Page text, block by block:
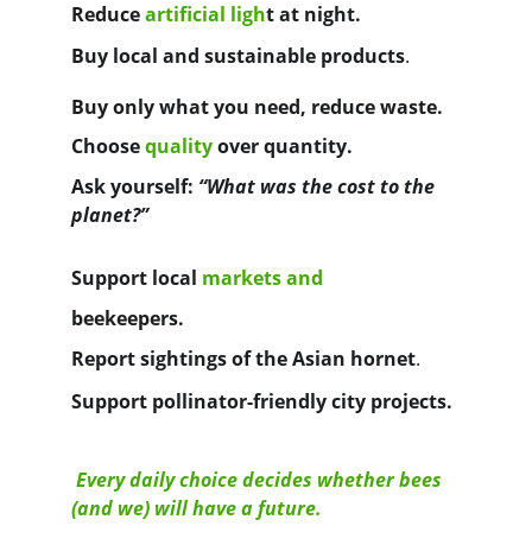
Reduceartificial lightat night.
Buy local and sustainable products.
Buy only what you need, reduce waste.
Choosequalityover quantity.
Ask yourself: “What was the cost to the
planet?”
Support local marketsand
beekeepers.
Report sightings of the Asian hornet.
Support pollinator-friendly city projects.
Every daily choice decides whether bees
(and we) will have a future.